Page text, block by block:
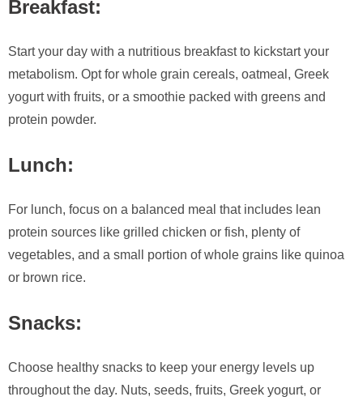
Breakfast:
Start your day with a nutritious breakfast to kickstart your
metabolism. Opt for whole grain cereals, oatmeal, Greek
yogurt with fruits, or a smoothie packed with greens and
protein powder.
Lunch:
For lunch, focus on a balanced meal that includes lean
protein sources like grilled chicken or fish, plenty of
vegetables, and a small portion of whole grains like quinoa
or brown rice.
Snacks:
Choose healthy snacks to keep your energy levels up
throughout the day. Nuts, seeds, fruits, Greek yogurt, or